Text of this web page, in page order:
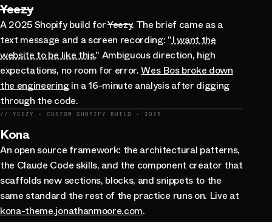
Yeezy
A 2025 Shopify build forYeezy. The brief came as a
text message and a screen recording: "I want the
website to be like this." Ambiguous direction, high
expectations, no room for error.Wes Bos broke down
the engineeringin a 16-minute analysis after digging
through the code.
// YEEZY · CUSTOM SHOPIFY BUILD · 2025
Kona
An open source framework: the architectural patterns,
the Claude Code skills, and the component creator that
scaffolds new sections, blocks, and snippets to the
same standard the rest of the practice runs on. Live at
kona-theme.jonathanmoore.com.